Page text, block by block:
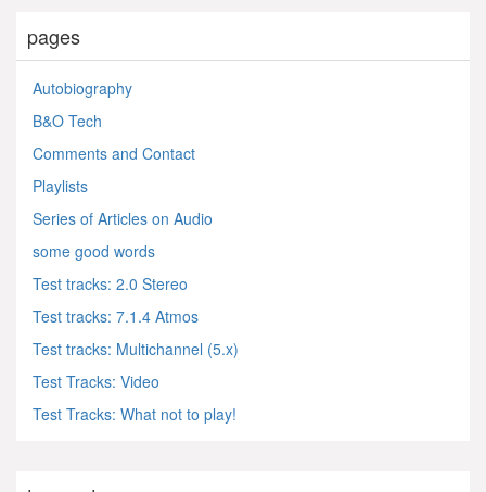
pages
Autobiography
B&O Tech
Comments and Contact
Playlists
Series of Articles on Audio
some good words
Test tracks: 2.0 Stereo
Test tracks: 7.1.4 Atmos
Test tracks: Multichannel (5.x)
Test Tracks: Video
Test Tracks: What not to play!